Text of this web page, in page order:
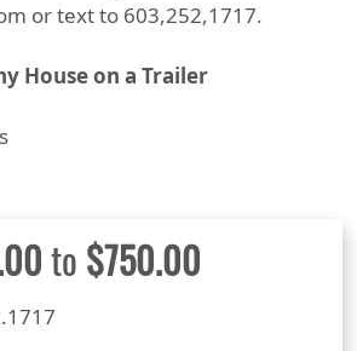
or text to 603,252,1717.
House on a Trailer
to $750.00